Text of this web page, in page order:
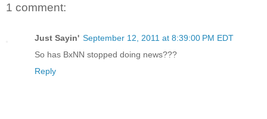
1 comment:
Just Sayin' September 12, 2011 at 8:39:00 PM EDT
So has BxNN stopped doing news???
Reply